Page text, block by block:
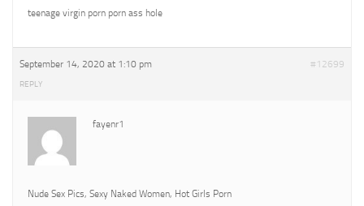
teenage virgin porn porn ass hole
September 14, 2020 at 1:10 pm #12699
REPLY
fayenr1
Nude Sex Pics, Sexy Naked Women, Hot Girls Porn